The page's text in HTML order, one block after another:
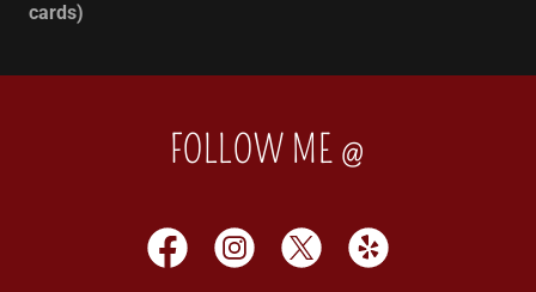
cards)
FOLLOW ME @